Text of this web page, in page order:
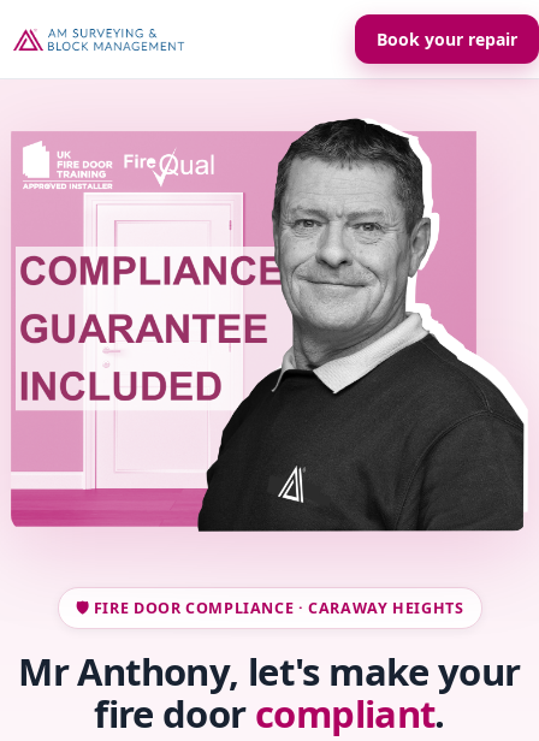
Book your repair
🛡️ FIRE DOOR COMPLIANCE · CARAWAY HEIGHTS
Mr Anthony, let's make your
fire doorcompliant.